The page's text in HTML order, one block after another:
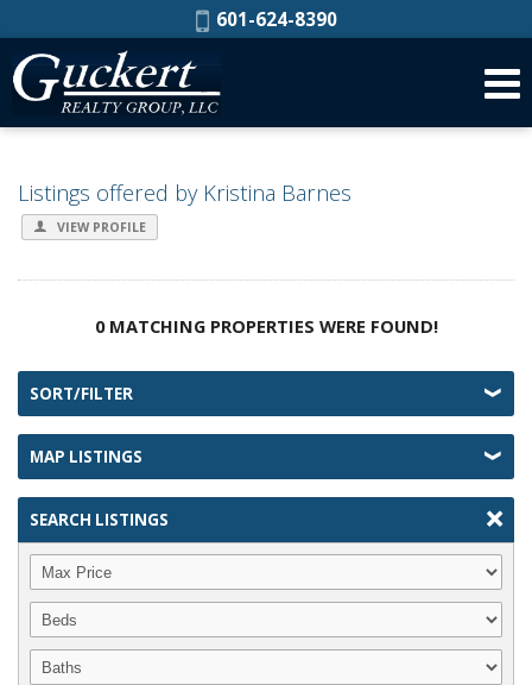
Phone:
601-624-8390
Listings offered by Kristina Barnes
VIEW PROFILE
0 MATCHING PROPERTIES WERE FOUND!
SORT/FILTER
MAP LISTINGS
SEARCH LISTINGS